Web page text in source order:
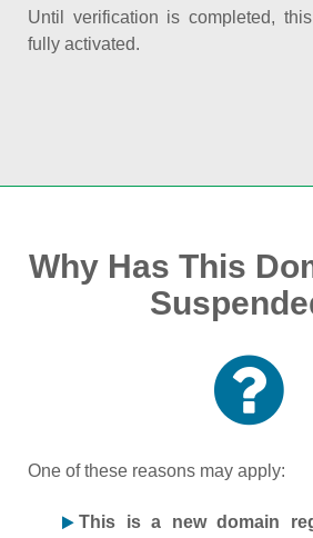
Until verification is completed,
fully activated.
Why Has This
One of these reasons may apply:
This is a new domain